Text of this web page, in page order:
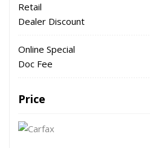
Retail
Dealer Discount
Online Special
Doc Fee
Price